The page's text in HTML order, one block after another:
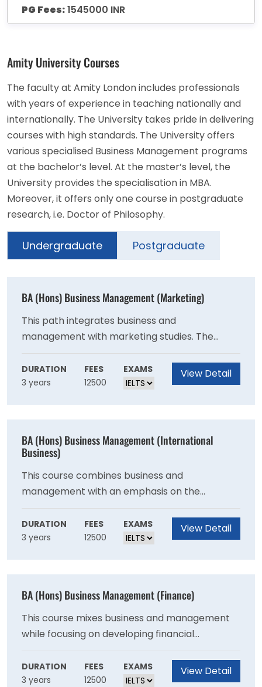
PG Fees:1545000 INR
Amity University Courses
The faculty at Amity London includes professionals
with years of experience in teaching nationally and
internationally. The University takes pride in delivering
courses with high standards. The University offers
various specialised Business Management programs
at the bachelor’s level. At the master’s level, the
University provides the specialisation in MBA.
Moreover, it offers only one course in postgraduate
research, i.e. Doctor of Philosophy.
Undergraduate Postgraduate
BA (Hons) Business Management (Marketing)
This path integrates business and
management with marketing studies. The
programme is intended for students who want
to work in marketing.
DURATION
3 years
FEES
12500
EXAMS View Detail
BA (Hons) Business Management (International
Business)
This course combines business and
management with an emphasis on the
transnational, globalised workplace.
DURATION
3 years
FEES
12500
EXAMS View Detail
BA (Hons) Business Management (Finance)
This course mixes business and management
while focusing on developing financial
knowledge and abilities. This degree is aimed
for students who want to work in finance.
DURATION
3 years
FEES
12500
EXAMS View Detail